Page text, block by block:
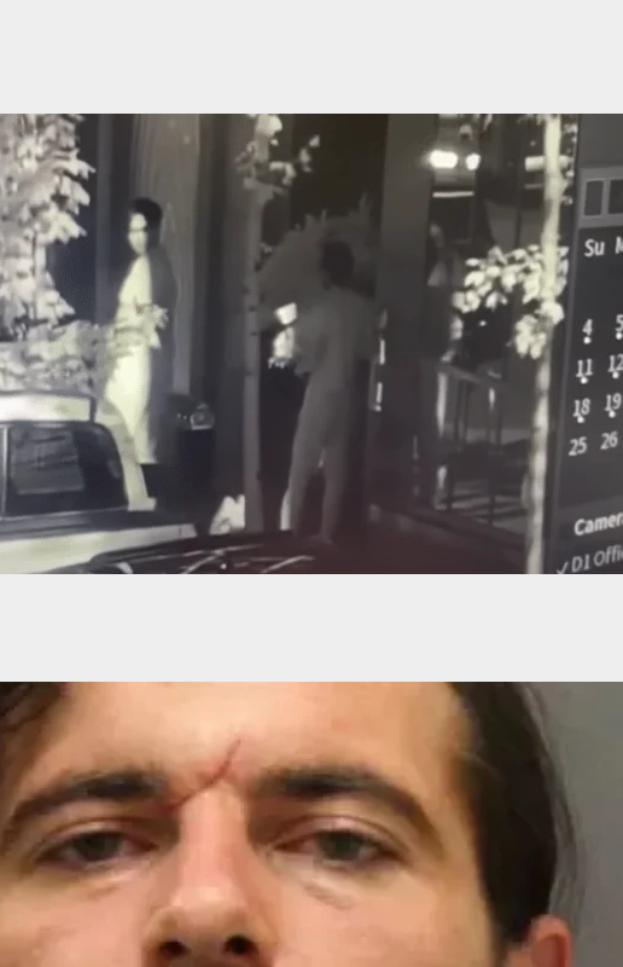
Charges Dropped Against First Kenosha Shooter Who
Fired Into Air